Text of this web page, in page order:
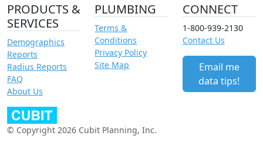
PRODUCTS &
SERVICES
Demographics
Reports
Radius Reports
FAQ
About Us
PLUMBING
Terms &
Conditions
Privacy Policy
Site Map
CONNECT
1-800-939-2130
Contact Us
Email me
data tips!
© Copyright 2026 Cubit Planning, Inc.